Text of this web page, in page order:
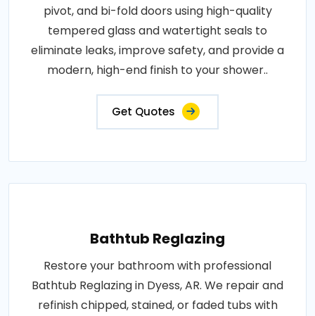
pivot, and bi-fold doors using high-quality
tempered glass and watertight seals to
eliminate leaks, improve safety, and provide a
modern, high-end finish to your shower..
Get Quotes
Bathtub Reglazing
Restore your bathroom with professional
Bathtub Reglazing in Dyess, AR. We repair and
refinish chipped, stained, or faded tubs with